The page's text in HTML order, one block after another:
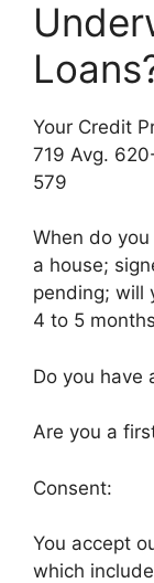
Your Credit
719 Avg.
579
When do
a house;
pending; will
4 to 5
Do you have
Are you a
Consent:
You accept
which